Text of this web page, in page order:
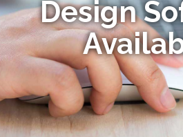
Design